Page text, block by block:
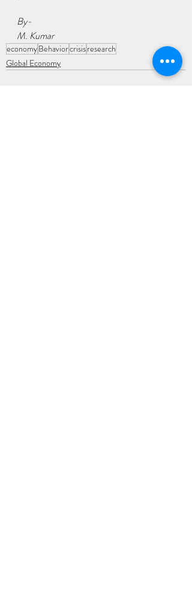
By-
M. Kumar
economyBehaviorcrisisresearch
Global Economy